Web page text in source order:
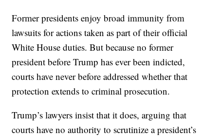
Former presidents enjoy broad immunity from
lawsuits for actions taken as part of their official
White House duties. But because no former
president before Trump has ever been indicted,
courts have never before addressed whether that
protection extends to criminal prosecution.
Trump’s lawyers insist that it does, arguing that
courts have no authority to scrutinize a president’s